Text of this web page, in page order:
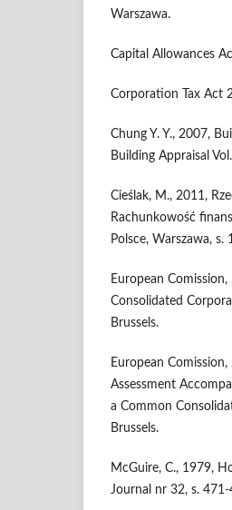
Warszawa.
Capital Allowances
Corporation Tax Act
Chung Y. Y., 2007,
Building Appraisal
Cieślak, M., 2011,
Rachunkowość
Polsce, Warszawa, s.
European
Consolidated
Brussels.
European
Assessment
a Common
Brussels.
McGuire, C., 1979,
Journal nr 32, s. 471-